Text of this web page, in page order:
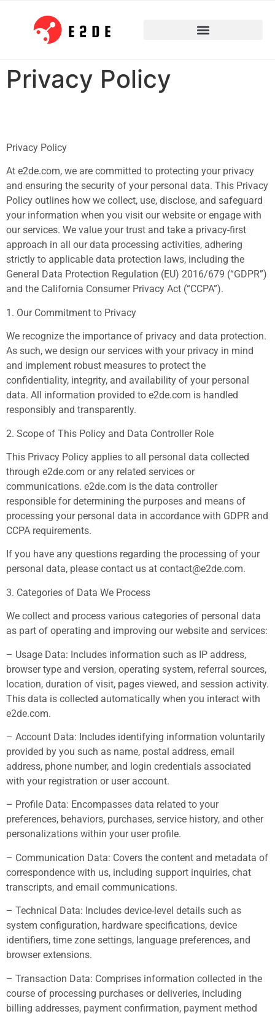
Privacy Policy
Privacy Policy
At e2de.com, we are committed to protecting your privacy
and ensuring the security of your personal data. This Privacy
Policy outlines how we collect, use, disclose, and safeguard
your information when you visit our website or engage with
our services. We value your trust and take a privacy-first
approach in all our data processing activities, adhering
strictly to applicable data protection laws, including the
General Data Protection Regulation (EU) 2016/679 (“GDPR”)
and the California Consumer Privacy Act (“CCPA”).
1. Our Commitment to Privacy
We recognize the importance of privacy and data protection.
As such, we design our services with your privacy in mind
and implement robust measures to protect the
confidentiality, integrity, and availability of your personal
data. All information provided to e2de.com is handled
responsibly and transparently.
2. Scope of This Policy and Data Controller Role
This Privacy Policy applies to all personal data collected
through e2de.com or any related services or
communications. e2de.com is the data controller
responsible for determining the purposes and means of
processing your personal data in accordance with GDPR and
CCPA requirements.
If you have any questions regarding the processing of your
personal data, please contact us at contact@e2de.com.
3. Categories of Data We Process
We collect and process various categories of personal data
as part of operating and improving our website and services:
– Usage Data: Includes information such as IP address,
browser type and version, operating system, referral sources,
location, duration of visit, pages viewed, and session activity.
This data is collected automatically when you interact with
e2de.com.
– Account Data: Includes identifying information voluntarily
provided by you such as name, postal address, email
address, phone number, and login credentials associated
with your registration or user account.
– Profile Data: Encompasses data related to your
preferences, behaviors, purchases, service history, and other
personalizations within your user profile.
– Communication Data: Covers the content and metadata of
correspondence with us, including support inquiries, chat
transcripts, and email communications.
– Technical Data: Includes device-level details such as
system configuration, hardware specifications, device
identifiers, time zone settings, language preferences, and
browser extensions.
– Transaction Data: Comprises information collected in the
course of processing purchases or deliveries, including
billing addresses, payment confirmation, payment method